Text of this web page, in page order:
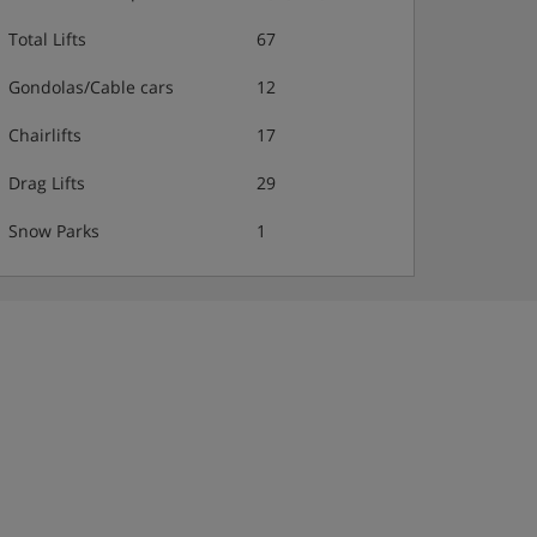
Total Lifts 67
Gondolas/Cable cars 12
Chairlifts 17
Drag Lifts 29
Snow Parks 1